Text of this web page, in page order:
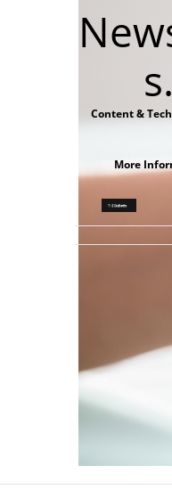
Content &
More